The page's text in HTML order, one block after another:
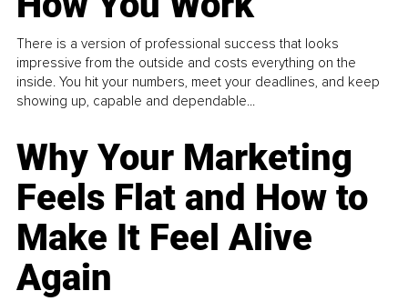
There is a version of professional success that looks
impressive from the outside and costs everything on the
inside. You hit your numbers, meet your deadlines, and keep
showing up, capable and dependable...
Why Your Marketing
Feels Flat and How to
Make It Feel Alive
Again